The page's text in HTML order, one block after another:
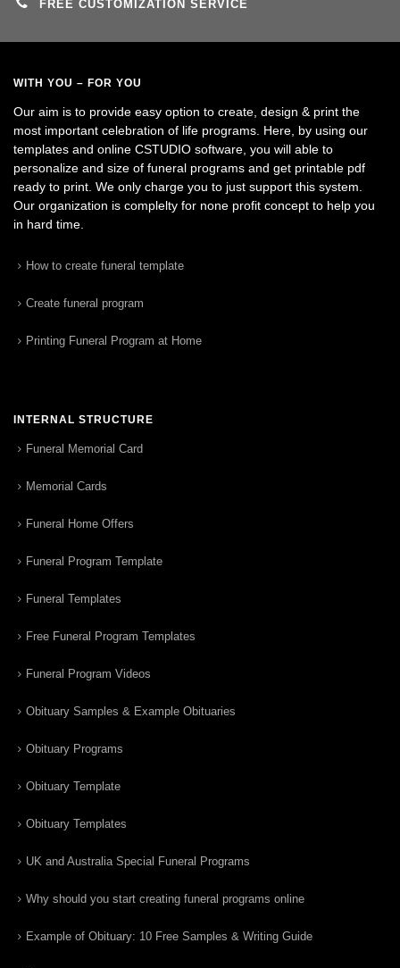
FREE CUSTOMIZATION SERVICE
WITH YOU – FOR YOU
Our aim is to provide easy option to create, design & print the
most important celebration of life programs. Here, by using our
templates and online CSTUDIO software, you will able to
personalize and size of funeral programs and get printable pdf
ready to print. We only charge you to just support this system.
Our organization is complelty for none profit concept to help you
in hard time.
How to create funeral template
Create funeral program
Printing Funeral Program at Home
INTERNAL STRUCTURE
Funeral Memorial Card
Memorial Cards
Funeral Home Offers
Funeral Program Template
Funeral Templates
Free Funeral Program Templates
Funeral Program Videos
Obituary Samples & Example Obituaries
Obituary Programs
Obituary Template
Obituary Templates
UK and Australia Special Funeral Programs
Why should you start creating funeral programs online
Example of Obituary: 10 Free Samples & Writing Guide